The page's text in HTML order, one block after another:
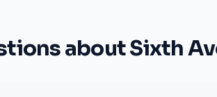
about Sixth